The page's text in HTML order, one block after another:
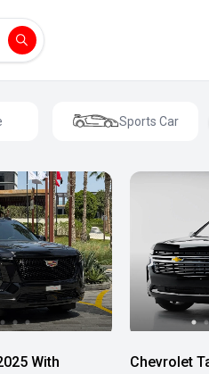
Sports Car
With
Chevrolet